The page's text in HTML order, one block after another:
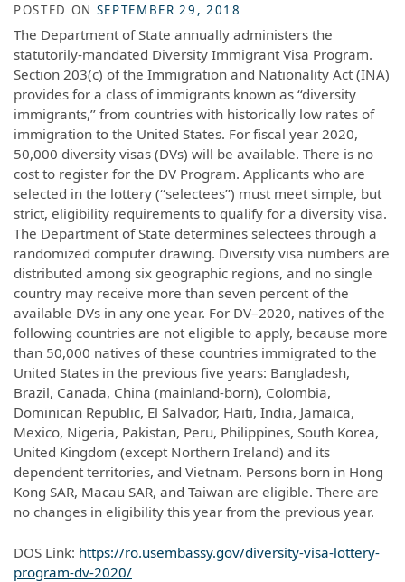
POSTED ON SEPTEMBER 29, 2018
The Department of State annually administers the
statutorily-mandated Diversity Immigrant Visa Program.
Section 203(c) of the Immigration and Nationality Act (INA)
provides for a class of immigrants known as ‘‘diversity
immigrants,’’ from countries with historically low rates of
immigration to the United States. For fiscal year 2020,
50,000 diversity visas (DVs) will be available. There is no
cost to register for the DV Program. Applicants who are
selected in the lottery (‘‘selectees’’) must meet simple, but
strict, eligibility requirements to qualify for a diversity visa.
The Department of State determines selectees through a
randomized computer drawing. Diversity visa numbers are
distributed among six geographic regions, and no single
country may receive more than seven percent of the
available DVs in any one year. For DV–2020, natives of the
following countries are not eligible to apply, because more
than 50,000 natives of these countries immigrated to the
United States in the previous five years: Bangladesh,
Brazil, Canada, China (mainland-born), Colombia,
Dominican Republic, El Salvador, Haiti, India, Jamaica,
Mexico, Nigeria, Pakistan, Peru, Philippines, South Korea,
United Kingdom (except Northern Ireland) and its
dependent territories, and Vietnam. Persons born in Hong
Kong SAR, Macau SAR, and Taiwan are eligible. There are
no changes in eligibility this year from the previous year.
DOS Link: https://ro.usembassy.gov/diversity-visa-lottery-
program-dv-2020/